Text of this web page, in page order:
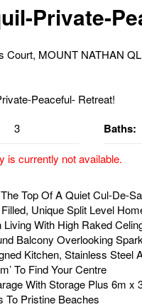
Private-
Court, MOUNT NATHAN
3 Baths:
is currently not available.
Top Of A Quiet Cul-De-
Unique Split Level
Living With High Raked
Balcony Overlooking
Kitchen, Stainless Steel
To Find Your Centre
With Storage Plus 6m x
To Pristine Beaches